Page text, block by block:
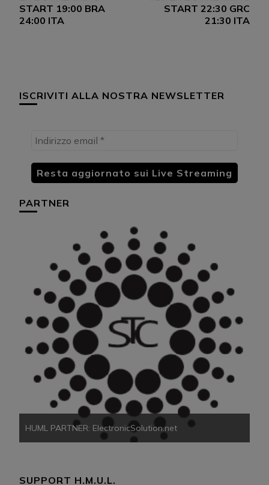
START 19:00 BRA
24:00 ITA
START 22:30 GRC
21:30 ITA
ISCRIVITI ALLA NOSTRA NEWSLETTER
PARTNER
HUML PARTNER: ElectronicSolution.net
SUPPORT H.M.U.L.